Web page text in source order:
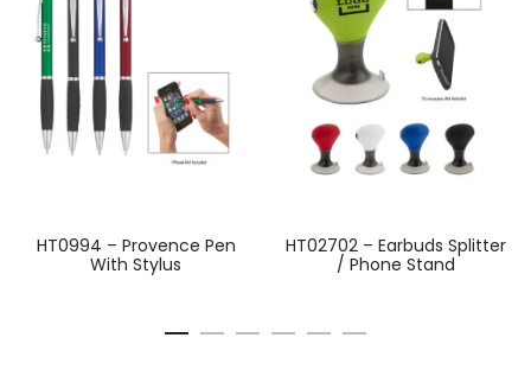
HT0994 – Provence Pen
With Stylus
HT02702 – Earbuds Splitter
/ Phone Stand